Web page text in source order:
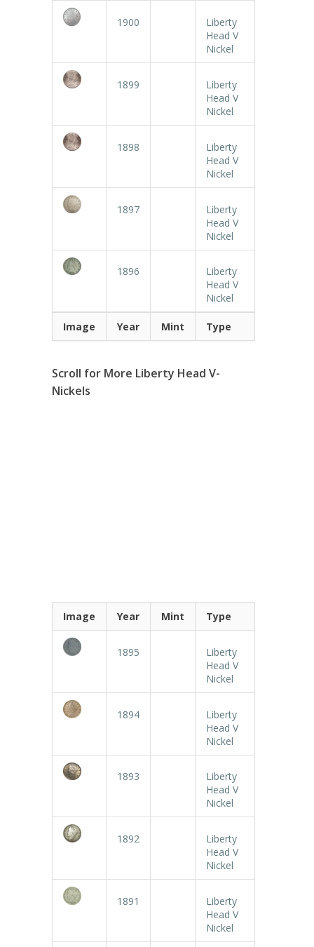
1900
Liberty
Head V
Nickel
1899
Liberty
Head V
Nickel
1898
Liberty
Head V
Nickel
1897
Liberty
Head V
Nickel
1896
Liberty
Head V
Nickel
Image Year Mint Type
Scroll for More Liberty Head V-
Nickels
Image Year Mint Type
1895
Liberty
Head V
Nickel
1894
Liberty
Head V
Nickel
1893
Liberty
Head V
Nickel
1892
Liberty
Head V
Nickel
1891
Liberty
Head V
Nickel